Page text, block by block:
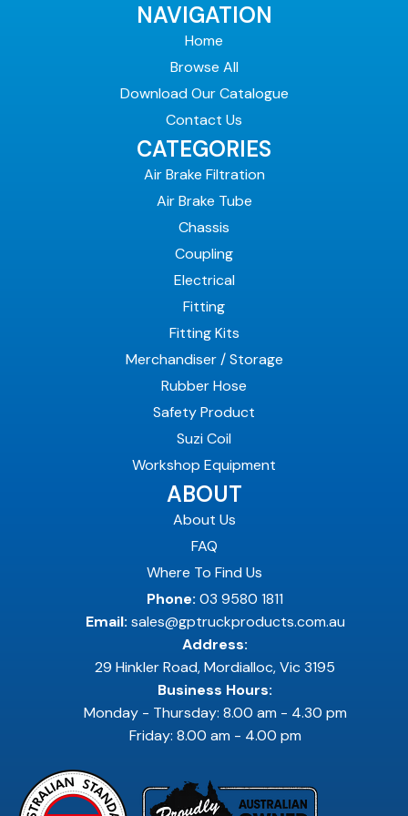
NAVIGATION
Home
Browse All
Download Our Catalogue
Contact Us
CATEGORIES
Air Brake Filtration
Air Brake Tube
Chassis
Coupling
Electrical
Fitting
Fitting Kits
Merchandiser / Storage
Rubber Hose
Safety Product
Suzi Coil
Workshop Equipment
ABOUT
About Us
FAQ
Where To Find Us
Phone: 03 9580 1811
Email: sales@gptruckproducts.com.au
Address:
29 Hinkler Road, Mordialloc, Vic 3195
Business Hours:
Monday - Thursday: 8.00 am - 4.30 pm
Friday: 8.00 am - 4.00 pm